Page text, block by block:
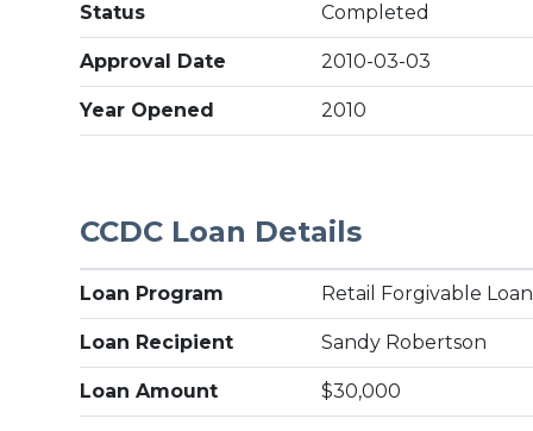
Status Completed
Approval Date 2010-03-03
Year Opened 2010
CCDC Loan Details
Loan Program Retail Forgivable Loan
Loan Recipient Sandy Robertson
Loan Amount $30,000